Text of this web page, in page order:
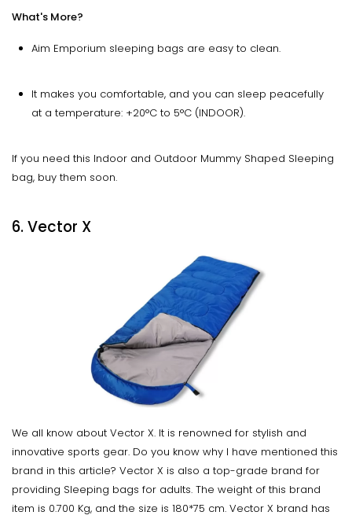
What's More?
Aim Emporium sleeping bags are easy to clean.
It makes you comfortable, and you can sleep peacefully
at a temperature: +20°C to 5°C (INDOOR).
If you need this Indoor and Outdoor Mummy Shaped Sleeping
bag, buy them soon.
6. Vector X
We all know about Vector X. It is renowned for stylish and
innovative sports gear. Do you know why I have mentioned this
brand in this article? Vector X is also a top-grade brand for
providing Sleeping bags for adults. The weight of this brand
item is 0.700 Kg, and the size is 180*75 cm. Vector X brand has